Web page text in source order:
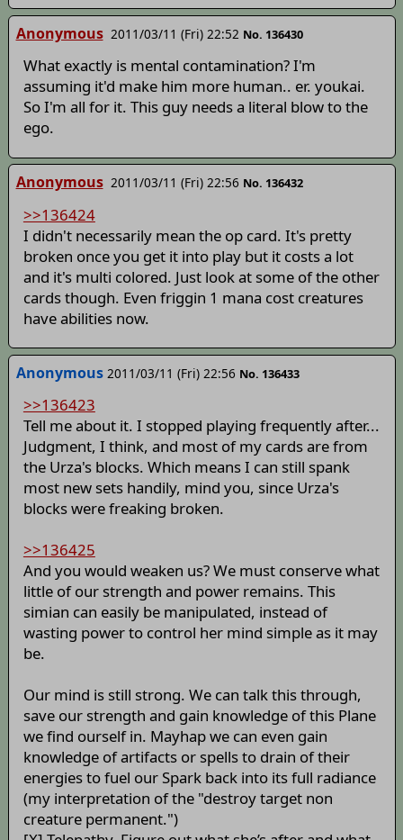
Anonymous 2011/03/11 (Fri) 22:52 No. 136430
What exactly is mental contamination? I'm
assuming it'd make him more human.. er. youkai.
So I'm all for it. This guy needs a literal blow to the
ego.
Anonymous 2011/03/11 (Fri) 22:56 No. 136432
>>136424
I didn't necessarily mean the op card. It's pretty
broken once you get it into play but it costs a lot
and it's multi colored. Just look at some of the other
cards though. Even friggin 1 mana cost creatures
have abilities now.
Anonymous 2011/03/11 (Fri) 22:56 No. 136433
>>136423
Tell me about it. I stopped playing frequently after...
Judgment, I think, and most of my cards are from
the Urza's blocks. Which means I can still spank
most new sets handily, mind you, since Urza's
blocks were freaking broken.
>>136425
And you would weaken us? We must conserve what
little of our strength and power remains. This
simian can easily be manipulated, instead of
wasting power to control her mind simple as it may
be.
Our mind is still strong. We can talk this through,
save our strength and gain knowledge of this Plane
we find ourself in. Mayhap we can even gain
knowledge of artifacts or spells to drain of their
energies to fuel our Spark back into its full radiance
(my interpretation of the "destroy target non
creature permanent.")